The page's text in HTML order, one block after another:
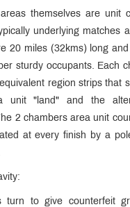
areas themselves are unit
underlying matches
20 miles (32kms) long
sturdy occupants. Each
region strips that
unit "land" and the
2 chambers area unit
at every finish by a
turn to give counterfeit